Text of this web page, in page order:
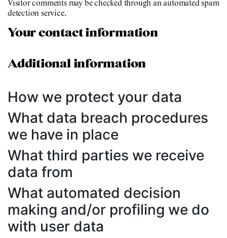
Visitor comments may be checked through an automated spam
detection service.
Your contact information
Additional information
How we protect your data
What data breach procedures
we have in place
What third parties we receive
data from
What automated decision
making and/or profiling we do
with user data